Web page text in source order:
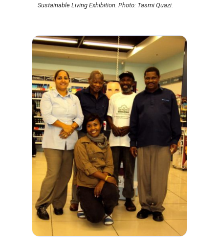
Sustainable Living Exhibition. Photo: Tasmi Quazi.